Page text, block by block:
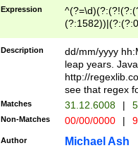
Expression
(31(?!(?:\.|-|\/
(?:\.|-|\/
8]|1\d|0?[1-
[0-
[0-
Description
dd/mm/yyyy
leap years.
http://
see that regex
Matches 31.12.6008 |
Non-Matches 00/00/0000 |
Author Michael Ash